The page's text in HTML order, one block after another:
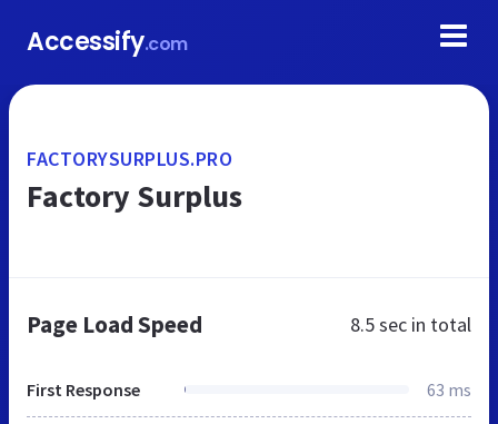
Accessify.com
FACTORYSURPLUS.PRO
Factory Surplus
Page Load Speed 8.5 sec in total
First Response 63 ms